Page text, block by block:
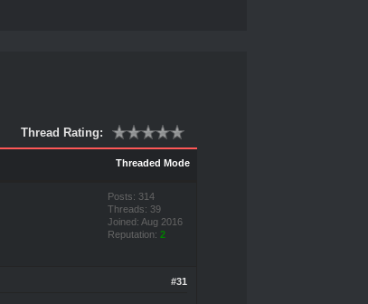
Thread Rating:
Threaded Mode
Posts: 314
Threads: 39
Joined: Aug 2016
Reputation: 2
#31